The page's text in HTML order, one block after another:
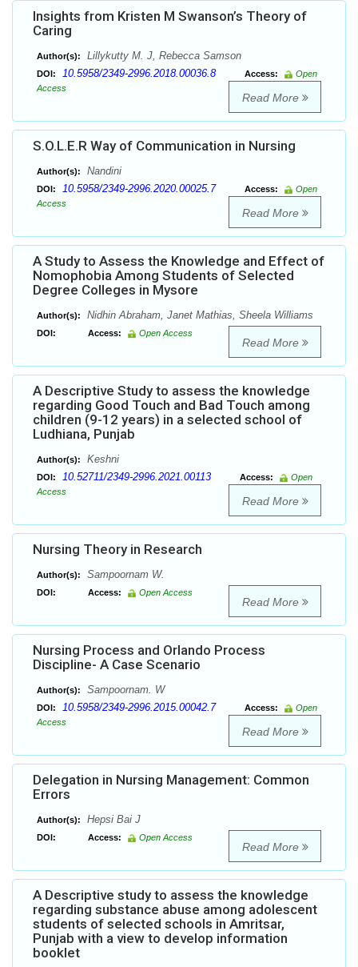
Insights from Kristen M Swanson’s Theory of
Caring
Author(s): Lillykutty M. J, Rebecca Samson
DOI: 10.5958/2349-2996.2018.00036.8 Access:
Open
Access
Read More
S.O.L.E.R Way of Communication in Nursing
Author(s): Nandini
DOI: 10.5958/2349-2996.2020.00025.7 Access:
Open
Access
Read More
A Study to Assess the Knowledge and Effect of
Nomophobia Among Students of Selected
Degree Colleges in Mysore
Author(s): Nidhin Abraham, Janet Mathias, Sheela Williams
DOI: Access: Open Access
Read More
A Descriptive Study to assess the knowledge
regarding Good Touch and Bad Touch among
children (9-12 years) in a selected school of
Ludhiana, Punjab
Author(s): Keshni
DOI: 10.52711/2349-2996.2021.00113 Access:
Open
Access
Read More
Nursing Theory in Research
Author(s): Sampoornam W.
DOI: Access: Open Access
Read More
Nursing Process and Orlando Process
Discipline- A Case Scenario
Author(s): Sampoornam. W
DOI: 10.5958/2349-2996.2015.00042.7 Access:
Open
Access
Read More
Delegation in Nursing Management: Common
Errors
Author(s): Hepsi Bai J
DOI: Access: Open Access
Read More
A Descriptive study to assess the knowledge
regarding substance abuse among adolescent
students of selected schools in Amritsar,
Punjab with a view to develop information
booklet